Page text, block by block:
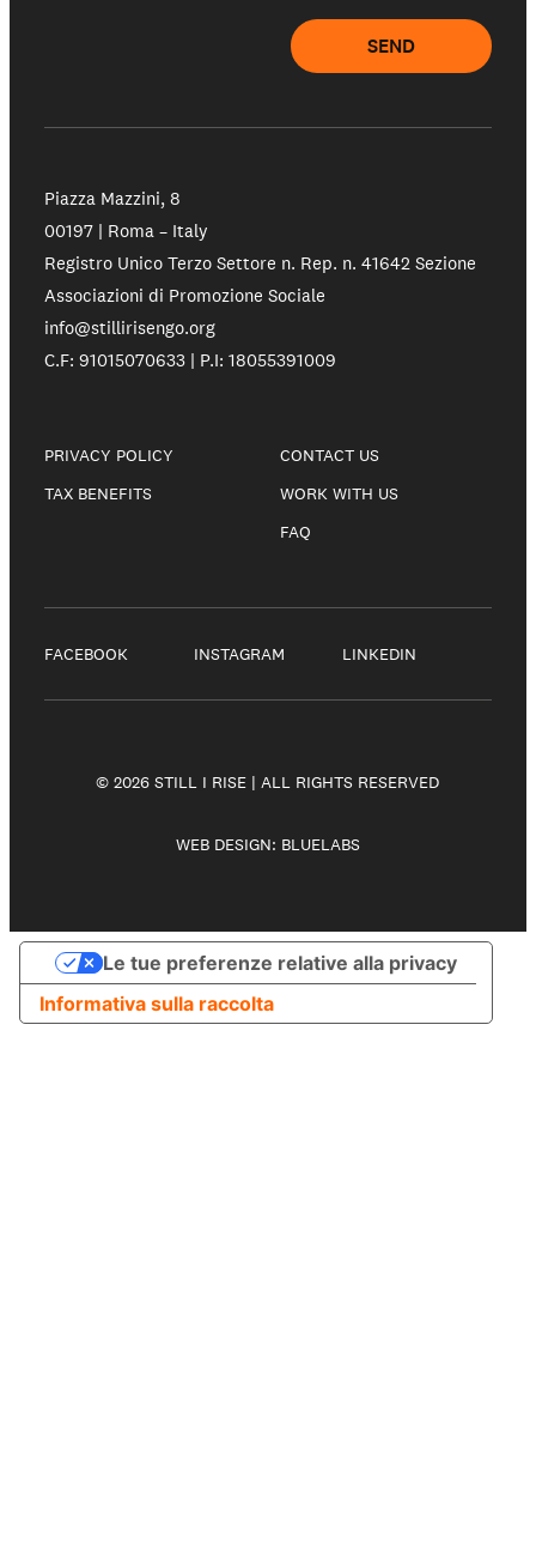
SEND
Piazza Mazzini, 8
00197 | Roma – Italy
Registro Unico Terzo Settore n. Rep. n. 41642 Sezione
Associazioni di Promozione Sociale
info@stillirisengo.org
C.F: 91015070633 | P.I: 18055391009
PRIVACY POLICY
TAX BENEFITS
CONTACT US
WORK WITH US
FAQ
FACEBOOK INSTAGRAM LINKEDIN
© 2026 STILL I RISE | ALL RIGHTS RESERVED
WEB DESIGN: BLUELABS
Informativa sulla raccolta
Le tue preferenze relative alla privacy